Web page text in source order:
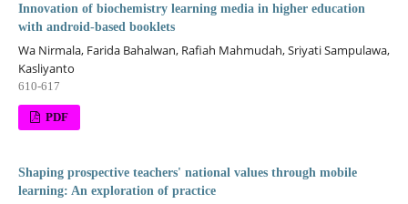
Innovation of biochemistry learning media in higher education
with android-based booklets
Wa Nirmala, Farida Bahalwan, Rafiah Mahmudah, Sriyati Sampulawa,
Kasliyanto
610-617
PDF
Shaping prospective teachers' national values through mobile
learning: An exploration of practice